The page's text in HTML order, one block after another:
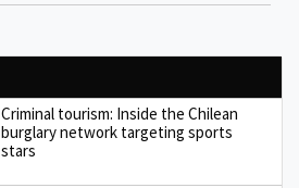
Criminal tourism: Inside the Chilean
burglary network targeting sports
stars